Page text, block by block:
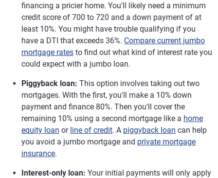
financing a pricier home. You'll likely need a minimum
credit score of 700 to 720 and a down payment of at
least 10%. You might have trouble qualifying if you
have a DTI that exceeds 36%. Compare current jumbo
mortgage rates to find out what kind of interest rate you
could expect with a jumbo loan.
Piggyback loan: This option involves taking out two
mortgages. With the first, you'll make a 10% down
payment and finance 80%. Then you'll cover the
remaining 10% using a second mortgage like a home
equity loan or line of credit. A piggyback loan can help
you avoid a jumbo mortgage and private mortgage
insurance.
Interest-only loan: Your initial payments will only apply